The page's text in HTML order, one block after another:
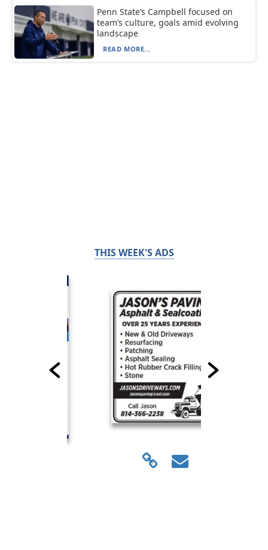
Penn State’s Campbell focused on
team’s culture, goals amid evolving
landscape
READ MORE...
THIS WEEK'S ADS